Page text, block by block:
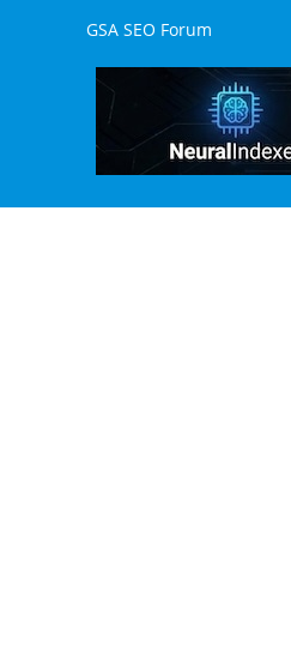
Skip to contentGSA SEO Forum